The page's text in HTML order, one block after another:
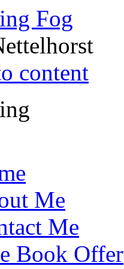
Fog
content
Me
Me
Book Offer